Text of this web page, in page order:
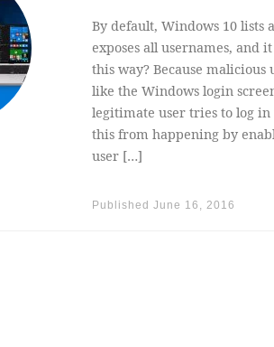
By default, Windows 10 lists
exposes all usernames, and
this way? Because malicious
like the Windows login
legitimate user tries to log in
this from happening by
user […]
Published June 16, 2016